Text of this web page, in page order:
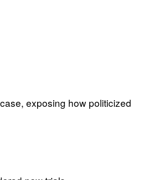
exposing how politicized